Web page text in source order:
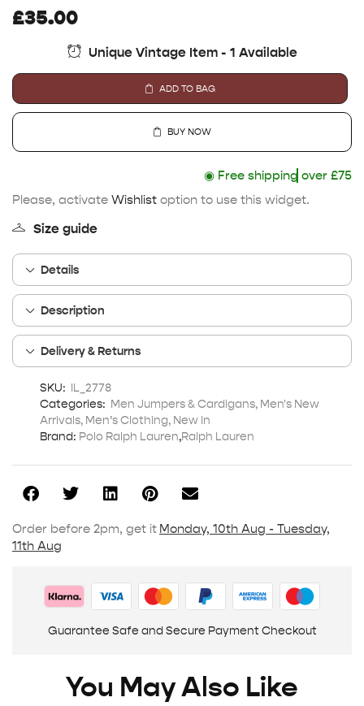
£35.00
Unique Vintage Item - 1 Available
ADD TO BAG
BUY NOW
◉Free shipping
over £75
Please, activate Wishlist option to use this widget.
Size guide
Details
Description
Delivery & Returns
SKU: IL_2778
Categories: Men Jumpers & Cardigans, Men's New
Arrivals, Men’s Clothing, New In
Brand: Polo Ralph Lauren,Ralph Lauren
Order before 2pm, get it Monday, 10th Aug - Tuesday,
11th Aug
Guarantee Safe and Secure Payment Checkout
You May Also Like